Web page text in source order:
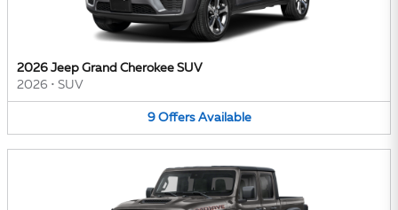
2026 Jeep Grand Cherokee SUV
2026 • SUV
9 Offers Available